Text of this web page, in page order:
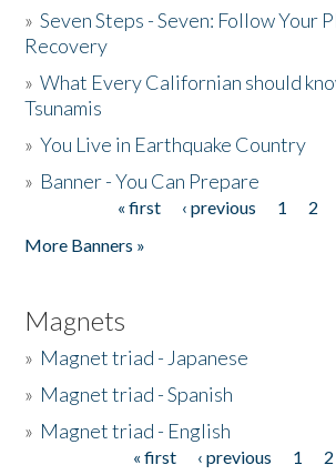
»Seven Steps - Seven: Follow Your
Recovery
»What Every Californian should
Tsunamis
»You Live in Earthquake Country
» Banner - You Can Prepare
« first ‹ previous 1 2
More Banners »
Magnets
» Magnet triad - Japanese
» Magnet triad - Spanish
» Magnet triad - English
« first ‹ previous 1 2